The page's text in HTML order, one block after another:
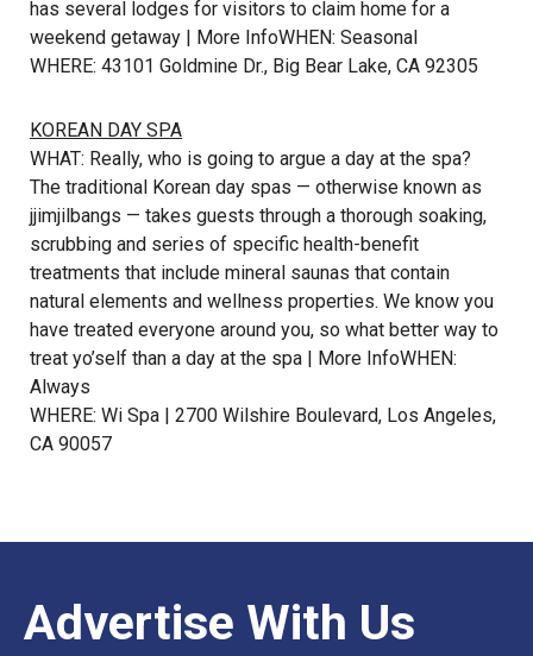
has several lodges for visitors to claim home for a
weekend getaway | More InfoWHEN: Seasonal
WHERE: 43101 Goldmine Dr., Big Bear Lake, CA 92305
KOREAN DAY SPA
WHAT: Really, who is going to argue a day at the spa?
The traditional Korean day spas — otherwise known as
jjimjilbangs — takes guests through a thorough soaking,
scrubbing and series of specific health-benefit
treatments that include mineral saunas that contain
natural elements and wellness properties. We know you
have treated everyone around you, so what better way to
treat yo’self than a day at the spa | More InfoWHEN:
Always
WHERE: Wi Spa | 2700 Wilshire Boulevard, Los Angeles,
CA 90057
Advertise With Us